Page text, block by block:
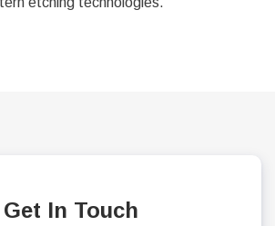
Get In Touch